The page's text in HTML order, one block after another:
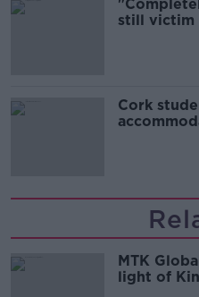
still victim
Cork
MTK
light of